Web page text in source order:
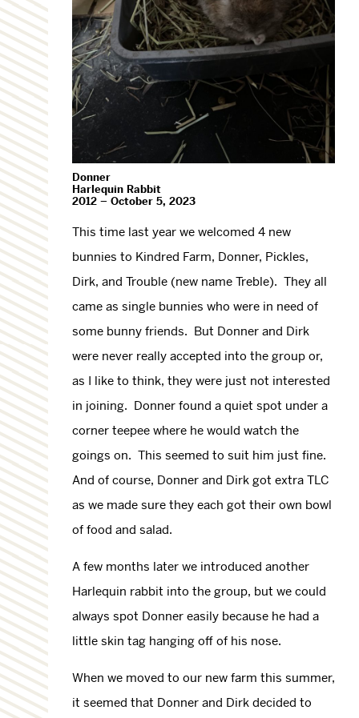
Donner
Harlequin Rabbit
2012 – October 5, 2023
This time last year we welcomed 4 new
bunnies to Kindred Farm, Donner, Pickles,
Dirk, and Trouble (new name Treble). They all
came as single bunnies who were in need of
some bunny friends. But Donner and Dirk
were never really accepted into the group or,
as I like to think, they were just not interested
in joining. Donner found a quiet spot under a
corner teepee where he would watch the
goings on. This seemed to suit him just fine.
And of course, Donner and Dirk got extra TLC
as we made sure they each got their own bowl
of food and salad.
A few months later we introduced another
Harlequin rabbit into the group, but we could
always spot Donner easily because he had a
little skin tag hanging off of his nose.
When we moved to our new farm this summer,
it seemed that Donner and Dirk decided to